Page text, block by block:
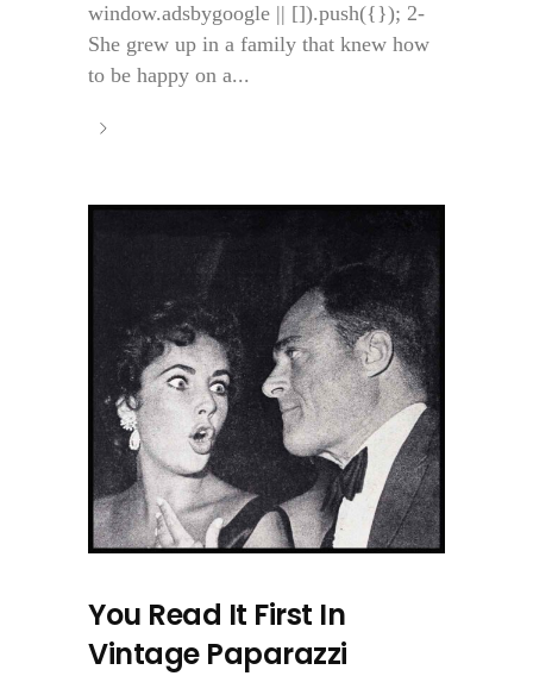
window.adsbygoogle || []).push({}); 2-
She grew up in a family that knew how
to be happy on a...
You Read It First In
Vintage Paparazzi